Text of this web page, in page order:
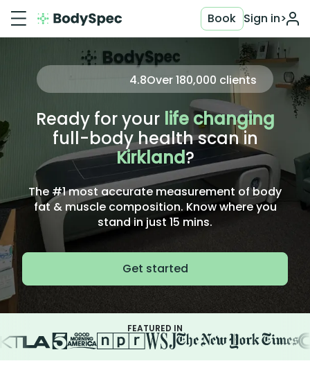
Sign in>
Book
4.8Over180,000 clients
Ready for your life changing
full-body health scan in
Kirkland?
The #1 most accurate measurement of body
fat & muscle composition. Know where you
stand in just 15 mins.
Get started
FEATURED IN